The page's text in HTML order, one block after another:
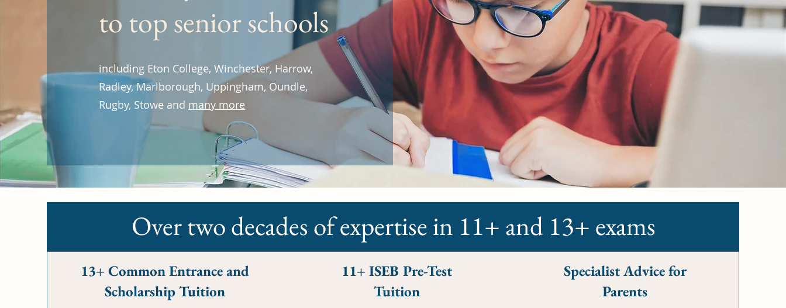
to top senior schools
including Eton College, Winchester, Harrow,
Radley, Marlborough, Uppingham, Oundle,
Rugby, Stowe and many more
Over two decades of expertise in 11+ and 13+ exams
13+ Common Entrance and
Scholarship Tuition
11+ ISEB Pre-Test
Tuition
Specialist Advice for
Parents